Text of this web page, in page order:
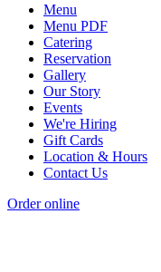
Menu
Menu PDF
Catering
Reservation
Gallery
Our Story
Events
We're Hiring
Gift Cards
Location & Hours
Contact Us
Order online